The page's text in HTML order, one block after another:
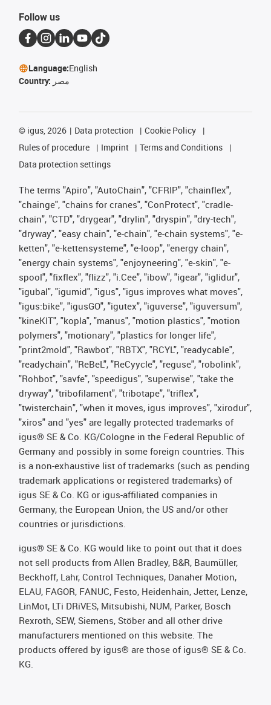
Follow us
Language:English
Country: مصر
© igus, 2026 Data protection
Cookie Policy
Rules of procedure
Imprint
Terms and Conditions
Data protection settings
The terms "Apiro", "AutoChain", "CFRIP", "chainflex",
"chainge", "chains for cranes", "ConProtect", "cradle-
chain", "CTD", "drygear", "drylin", "dryspin", "dry-tech",
"dryway", "easy chain", "e-chain", "e-chain systems", "e-
ketten", "e-kettensysteme", "e-loop", "energy chain",
"energy chain systems", "enjoyneering", "e-skin", "e-
spool", "fixflex", "flizz", "i.Cee", "ibow", "igear", "iglidur",
"igubal", "igumid", "igus", "igus improves what moves",
"igus:bike", "igusGO", "igutex", "iguverse", "iguversum",
"kineKIT", "kopla", "manus", "motion plastics", "motion
polymers", "motionary", "plastics for longer life",
"print2mold", "Rawbot", "RBTX", "RCYL", "readycable",
"readychain", "ReBeL", "ReCyycle", "reguse", "robolink",
"Rohbot", "savfe", "speedigus", "superwise", "take the
dryway", "tribofilament", "tribotape", "triflex",
"twisterchain", "when it moves, igus improves", "xirodur",
"xiros" and "yes" are legally protected trademarks of
igus® SE & Co. KG/Cologne in the Federal Republic of
Germany and possibly in some foreign countries. This
is a non-exhaustive list of trademarks (such as pending
trademark applications or registered trademarks) of
igus SE & Co. KG or igus-affiliated companies in
Germany, the European Union, the US and/or other
countries or jurisdictions.
igus® SE & Co. KG would like to point out that it does
not sell products from Allen Bradley, B&R, Baumüller,
Beckhoff, Lahr, Control Techniques, Danaher Motion,
ELAU, FAGOR, FANUC, Festo, Heidenhain, Jetter, Lenze,
LinMot, LTi DRiVES, Mitsubishi, NUM, Parker, Bosch
Rexroth, SEW, Siemens, Stöber and all other drive
manufacturers mentioned on this website. The
products offered by igus® are those of igus® SE & Co.
KG.